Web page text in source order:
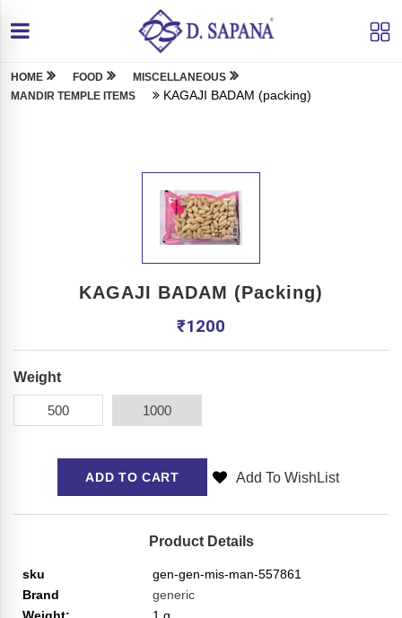
HOME FOOD
MISCELLANEOUS
MANDIR TEMPLE ITEMS
KAGAJI BADAM (packing)
KAGAJI BADAM (packing)
₹1200
Weight
500 1000
ADD TO CART Add To WishList
Product Details
sku
gen-gen-mis-man-557861
Brand
generic